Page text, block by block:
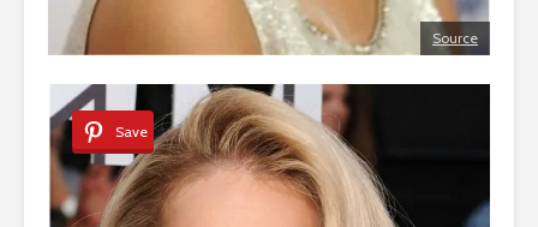
Source
Save